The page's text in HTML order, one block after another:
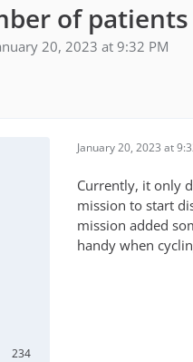
of patients
20, 2023 at 9:32 PM
234
January 20, 2023 at
Currently, it only
mission to start
mission added
handy when